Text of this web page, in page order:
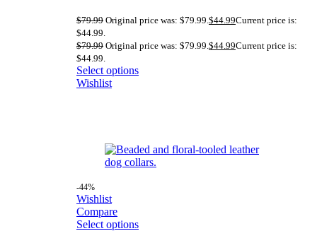
$79.99 Original price was: $79.99. $44.99Current price is:
$44.99.
$79.99 Original price was: $79.99. $44.99Current price is:
$44.99.
Select options
Wishlist
-44%
Wishlist
Compare
Select options